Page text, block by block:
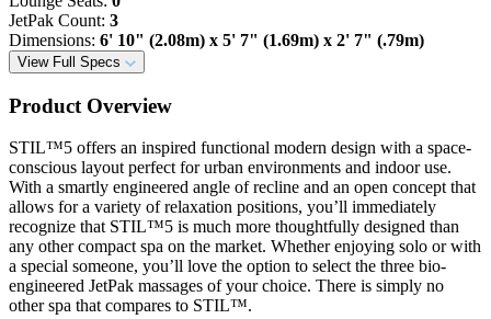
Lounge Seats
JetPak Count:3
Dimensions: 6' 10" (2.08m) x 5' 7" (1.69m) x 2' 7" (.79m)
STIL™5 offers an inspired functional modern design with a space-
conscious layout perfect for urban environments and indoor use.
With a smartly engineered angle of recline and an open concept that
allows for a variety of relaxation positions, you’ll immediately
recognize that STIL™5 is much more thoughtfully designed than
any other compact spa on the market. Whether enjoying solo or with
a special someone, you’ll love the option to select the three bio-
engineered JetPak massages of your choice. There is simply no